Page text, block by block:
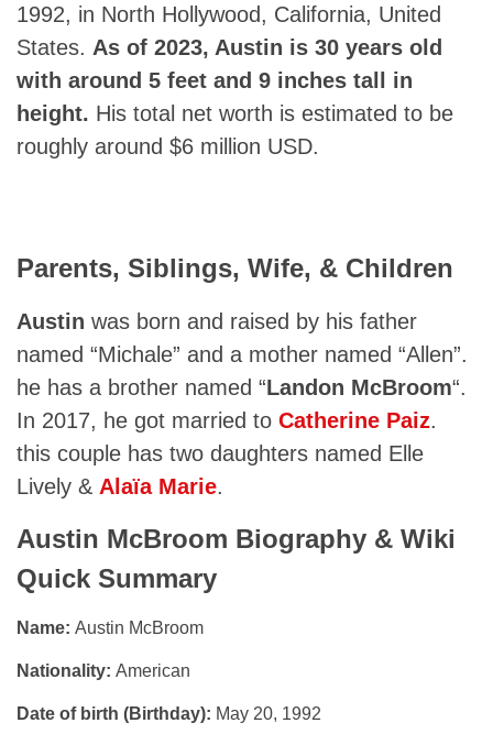
1992, in North Hollywood, California, United
States. As of 2023, Austin is 30 years old
with around 5 feet and 9 inches tall in
height. His total net worth is estimated to be
roughly around $6 million USD.
Parents, Siblings, Wife, & Children
Austin was born and raised by his father
named “Michale” and a mother named “Allen”.
he has a brother named “Landon McBroom“.
In 2017, he got married to Catherine Paiz.
this couple has two daughters named Elle
Lively & Alaïa Marie.
Austin McBroom Biography & Wiki
Quick Summary
Name: Austin McBroom
Nationality: American
Date of birth (Birthday): May 20, 1992